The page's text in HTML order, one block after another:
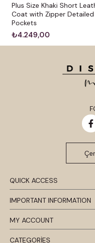
Plus Size Khaki Short
Coat with Zipper Detailed
Pockets
₺4.249,00
QUICK ACCESS
IMPORTANT INFORMATION
MY ACCOUNT
CATEGORİES